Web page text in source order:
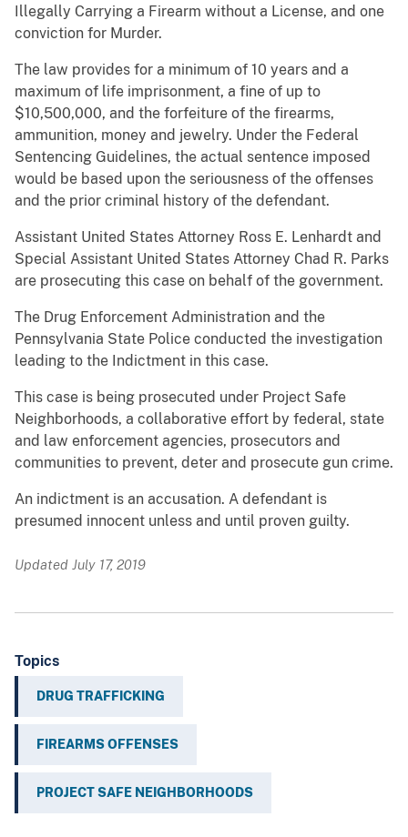
Illegally Carrying a Firearm without a License, and one
conviction for Murder.
The law provides for a minimum of 10 years and a
maximum of life imprisonment, a fine of up to
$10,500,000, and the forfeiture of the firearms,
ammunition, money and jewelry. Under the Federal
Sentencing Guidelines, the actual sentence imposed
would be based upon the seriousness of the offenses
and the prior criminal history of the defendant.
Assistant United States Attorney Ross E. Lenhardt and
Special Assistant United States Attorney Chad R. Parks
are prosecuting this case on behalf of the government.
The Drug Enforcement Administration and the
Pennsylvania State Police conducted the investigation
leading to the Indictment in this case.
This case is being prosecuted under Project Safe
Neighborhoods, a collaborative effort by federal, state
and law enforcement agencies, prosecutors and
communities to prevent, deter and prosecute gun crime.
An indictment is an accusation. A defendant is
presumed innocent unless and until proven guilty.
Updated July 17, 2019
Topics
DRUG TRAFFICKING
FIREARMS OFFENSES
PROJECT SAFE NEIGHBORHOODS